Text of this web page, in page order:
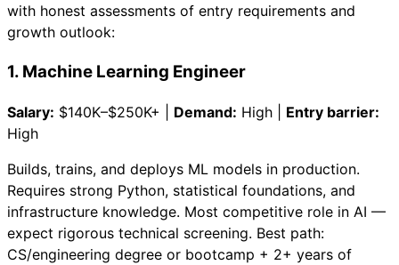
with honest assessments of entry requirements and
growth outlook:
1. Machine Learning Engineer
Salary: $140K–$250K+ | Demand: High | Entry barrier:
High
Builds, trains, and deploys ML models in production.
Requires strong Python, statistical foundations, and
infrastructure knowledge. Most competitive role in AI —
expect rigorous technical screening. Best path:
CS/engineering degree or bootcamp + 2+ years of